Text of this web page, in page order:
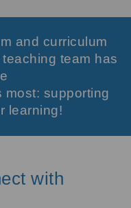
and curriculum
team has
most: supporting
learning!
with